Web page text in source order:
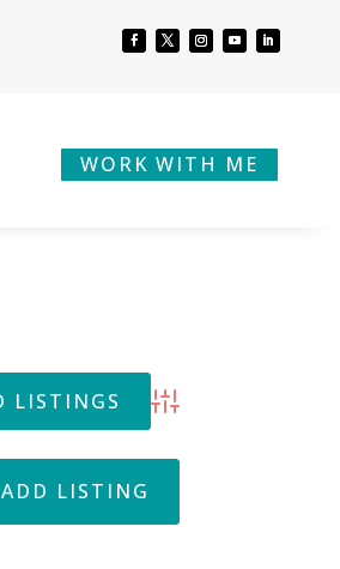
WORK WITH ME
Advanced Search
ADD LISTING